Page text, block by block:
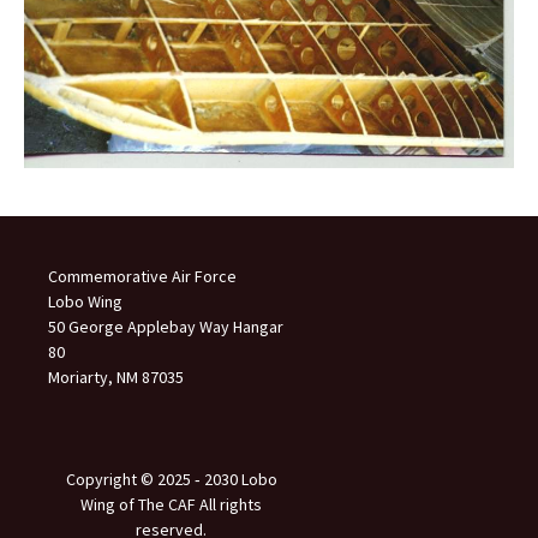
Commemorative Air Force
Lobo Wing
50 George Applebay Way Hangar
80
Moriarty, NM 87035
Copyright © 2025 ‐ 2030 Lobo
Wing of The CAF All rights
reserved.